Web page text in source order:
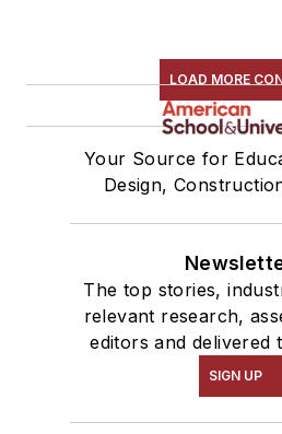
LOAD MORE
Your Source for
Design,
The top stories,
relevant research,
editors and delivered
SIGN UP